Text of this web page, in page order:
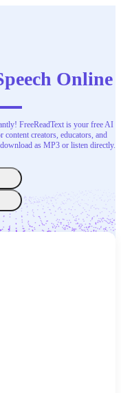
Online
FreeReadText is your free AI
creators, educators, and
as MP3 or listen directly.